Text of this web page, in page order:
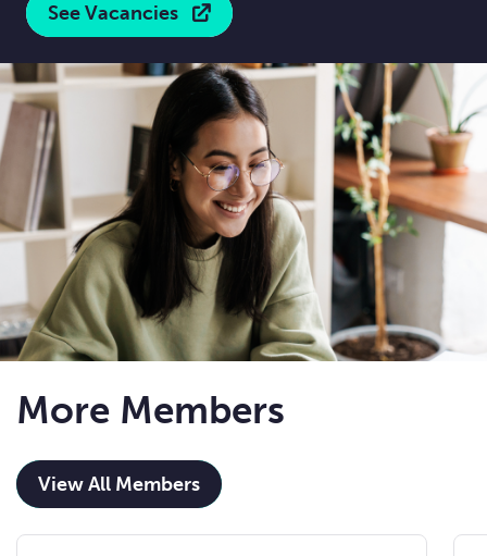
See Vacancies
More Members
View All Members